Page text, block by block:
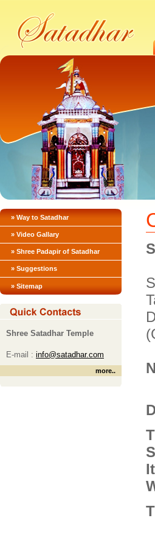
» Way to Satadhar
» Video Gallary
» Shree Padapir of Satadhar
» Suggestions
» Sitemap
Shree Satadhar Temple
E-mail : info@satadhar.com
more..